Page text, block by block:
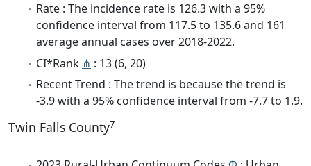
Rate : The incidence rate is 126.3 with a 95%
confidence interval from 117.5 to 135.6 and 161
average annual cases over 2018-2022.
CI*Rank ⋔ : 13 (6, 20)
Recent Trend : The trend is because the trend is
-3.9 with a 95% confidence interval from -7.7 to 1.9.
Twin Falls County7